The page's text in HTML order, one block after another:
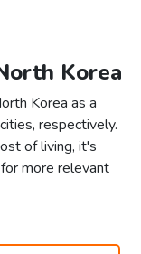
Korea
Korea as a
respectively.
of living, it's
more relevant